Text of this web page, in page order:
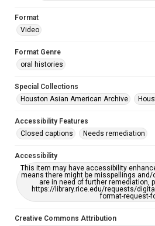
Format
Video
Format Genre
oral histories
Special Collections
Houston Asian American Archive
Accessibility Features
Closed captions
Needs remediation
Accessibility
This item may have accessibility
means there might be misspellings and/
are in need of further remediation,
https://library.rice.edu/requests/
format-request-
Creative Commons Attribution